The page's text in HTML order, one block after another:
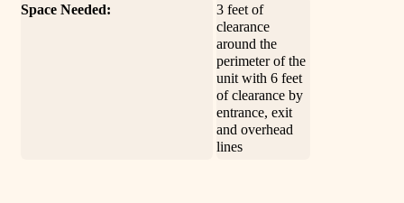
Space Needed:
3 feet of
clearance
around the
perimeter of the
unit with 6 feet
of clearance by
entrance, exit
and overhead
lines